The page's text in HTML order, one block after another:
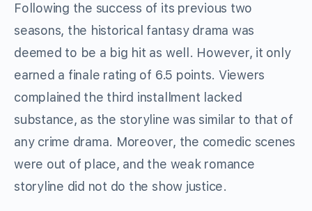
Following the success of its previous two
seasons, the historical fantasy drama was
deemed to be a big hit as well. However, it only
earned a finale rating of 6.5 points. Viewers
complained the third installment lacked
substance, as the storyline was similar to that of
any crime drama. Moreover, the comedic scenes
were out of place, and the weak romance
storyline did not do the show justice.